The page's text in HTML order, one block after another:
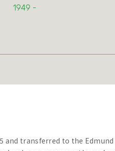
1949 -
and transferred to the